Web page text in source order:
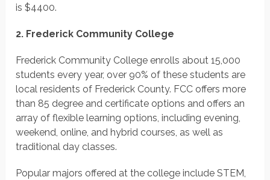
is $4400.
2. Frederick Community College
Frederick Community College enrolls about 15,000
students every year, over 90% of these students are
local residents of Frederick County. FCC offers more
than 85 degree and certificate options and offers an
array of flexible learning options, including evening,
weekend, online, and hybrid courses, as well as
traditional day classes.
Popular majors offered at the college include STEM,